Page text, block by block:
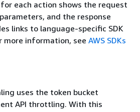
each action shows the request
and the response
links to language-specific SDK
more information, see AWS SDKs
uses the token bucket
API throttling. With this